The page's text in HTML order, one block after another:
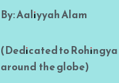
By: Aaliyyah Alam
(Dedicated to
around the globe)